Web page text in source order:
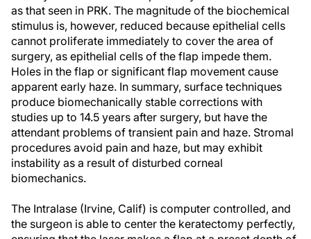
as that seen in PRK. The magnitude of the biochemical
stimulus is, however, reduced because epithelial cells
cannot proliferate immediately to cover the area of
surgery, as epithelial cells of the flap impede them.
Holes in the flap or significant flap movement cause
apparent early haze. In summary, surface techniques
produce biomechanically stable corrections with
studies up to 14.5 years after surgery, but have the
attendant problems of transient pain and haze. Stromal
procedures avoid pain and haze, but may exhibit
instability as a result of disturbed corneal
biomechanics.
The Intralase (Irvine, Calif) is computer controlled, and
the surgeon is able to center the keratectomy perfectly,